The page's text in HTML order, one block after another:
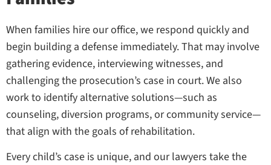
When families hire our office, we respond quickly and
begin building a defense immediately. That may involve
gathering evidence, interviewing witnesses, and
challenging the prosecution’s case in court. We also
work to identify alternative solutions—such as
counseling, diversion programs, or community service—
that align with the goals of rehabilitation.
Every child’s case is unique, and our lawyers take the